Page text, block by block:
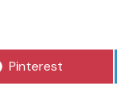
Share
Pinterest